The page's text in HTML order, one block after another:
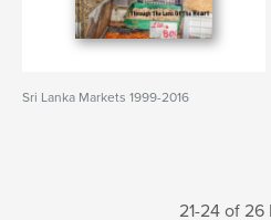
Sri Lanka Markets 1999-2016
21-24 of 26